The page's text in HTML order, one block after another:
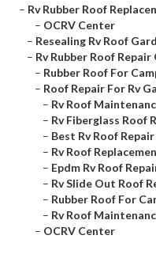
– Rv Rubber Roof
– OCRV Center
– Resealing Rv Roof
– Rv Rubber Roof
– Rubber Roof For
– Roof Repair For Rv
– Rv Roof
– Rv Fiberglass Roof
– Best Rv Roof
– Rv Roof
– Epdm Rv Roof
– Rv Slide Out Roof
– Rubber Roof For
– Rv Roof
– OCRV Center